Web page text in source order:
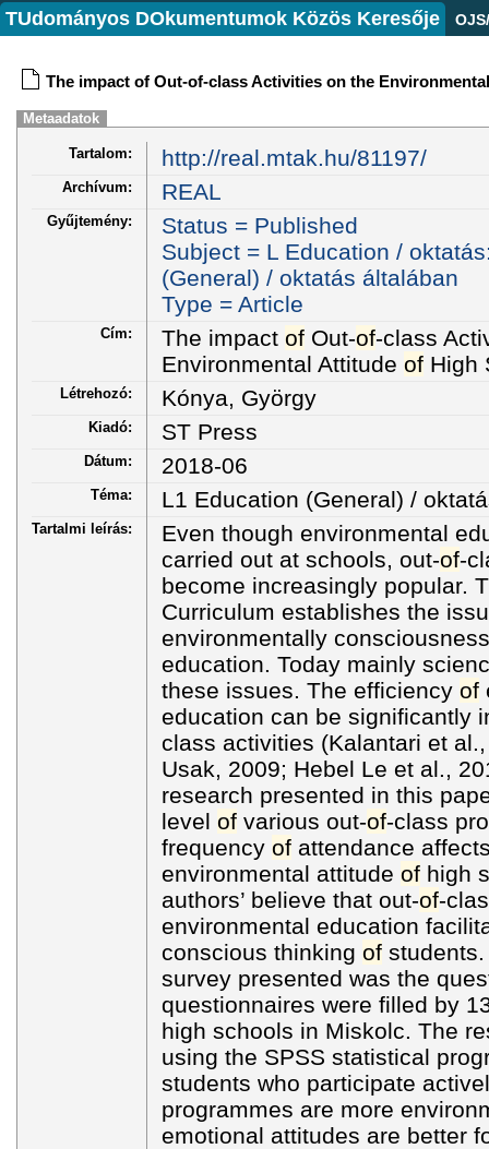
TUdományos DOkumentumok Közös Keresője
The impact of Out-of-class Activities on the
Metaadatok
Tartalom: http://real.mtak.hu/81197/
Archívum: REAL
Gyűjtemény:
Status = Published
Subject = L Education /
(General) / oktatás általában
Type = Article
Cím: The impact ofOut-of-class
Environmental Attitude ofHigh
Létrehozó: Kónya, György
Kiadó: ST Press
Dátum: 2018-06
Téma: L1 Education (General) /
Tartalmi leírás:
Even though environmental
carried out at schools, out-of-
become increasingly popular.
Curriculum establishes the
environmentally
education. Today mainly
these issues. The efficiency of
education can be significantly
class activities (Kalantari et
Usak, 2009; Hebel Le et al.,
research presented in this
level ofvarious out-of-class
frequency ofattendance
environmental attitude ofhigh
authors’ believe that out-of-
environmental education
conscious thinking of
survey presented was the
questionnaires were filled by
high schools in Miskolc. The
using the SPSS statistical
students who participate
programmes are more
emotional attitudes are better